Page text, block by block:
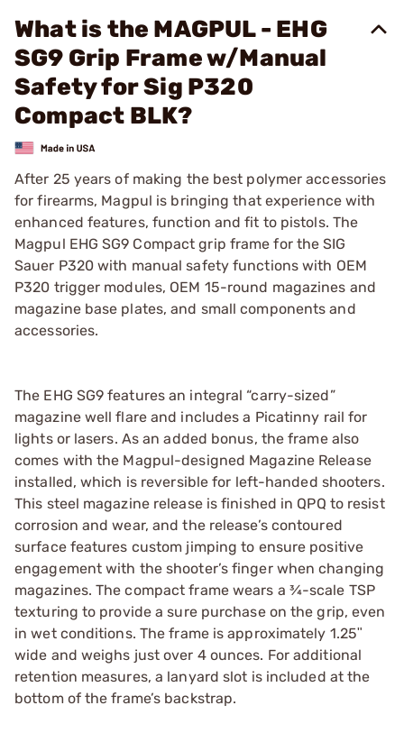
What is the MAGPUL - EHG
SG9 Grip Frame w/Manual
Safety for Sig P320
Compact BLK?
After 25 years of making the best polymer accessories
for firearms, Magpul is bringing that experience with
enhanced features, function and fit to pistols. The
Magpul EHG SG9 Compact grip frame for the SIG
Sauer P320 with manual safety functions with OEM
P320 trigger modules, OEM 15-round magazines and
magazine base plates, and small components and
accessories.
The EHG SG9 features an integral “carry-sized”
magazine well flare and includes a Picatinny rail for
lights or lasers. As an added bonus, the frame also
comes with the Magpul-designed Magazine Release
installed, which is reversible for left-handed shooters.
This steel magazine release is finished in QPQ to resist
corrosion and wear, and the release’s contoured
surface features custom jimping to ensure positive
engagement with the shooter’s finger when changing
magazines. The compact frame wears a ¾-scale TSP
texturing to provide a sure purchase on the grip, even
in wet conditions. The frame is approximately 1.25ʺ
wide and weighs just over 4 ounces. For additional
retention measures, a lanyard slot is included at the
bottom of the frame’s backstrap.